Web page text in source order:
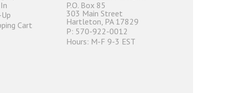
Cart
P.O. Box 85
303 Main Street
Hartleton, PA 17829
P: 570-922-0012
Hours: M-F 9-3 EST